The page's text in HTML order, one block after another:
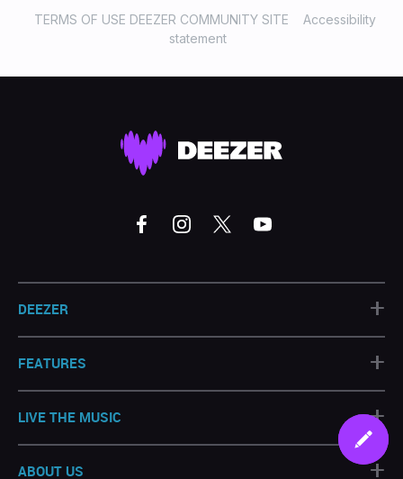
TERMS OF USE DEEZER COMMUNITY SITE
Accessibility
statement
DEEZER +
FEATURES +
LIVE THE MUSIC +
ABOUT US +